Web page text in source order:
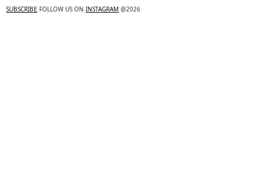
SUBSCRIBE FOLLOW US ON INSTAGRAM @2026